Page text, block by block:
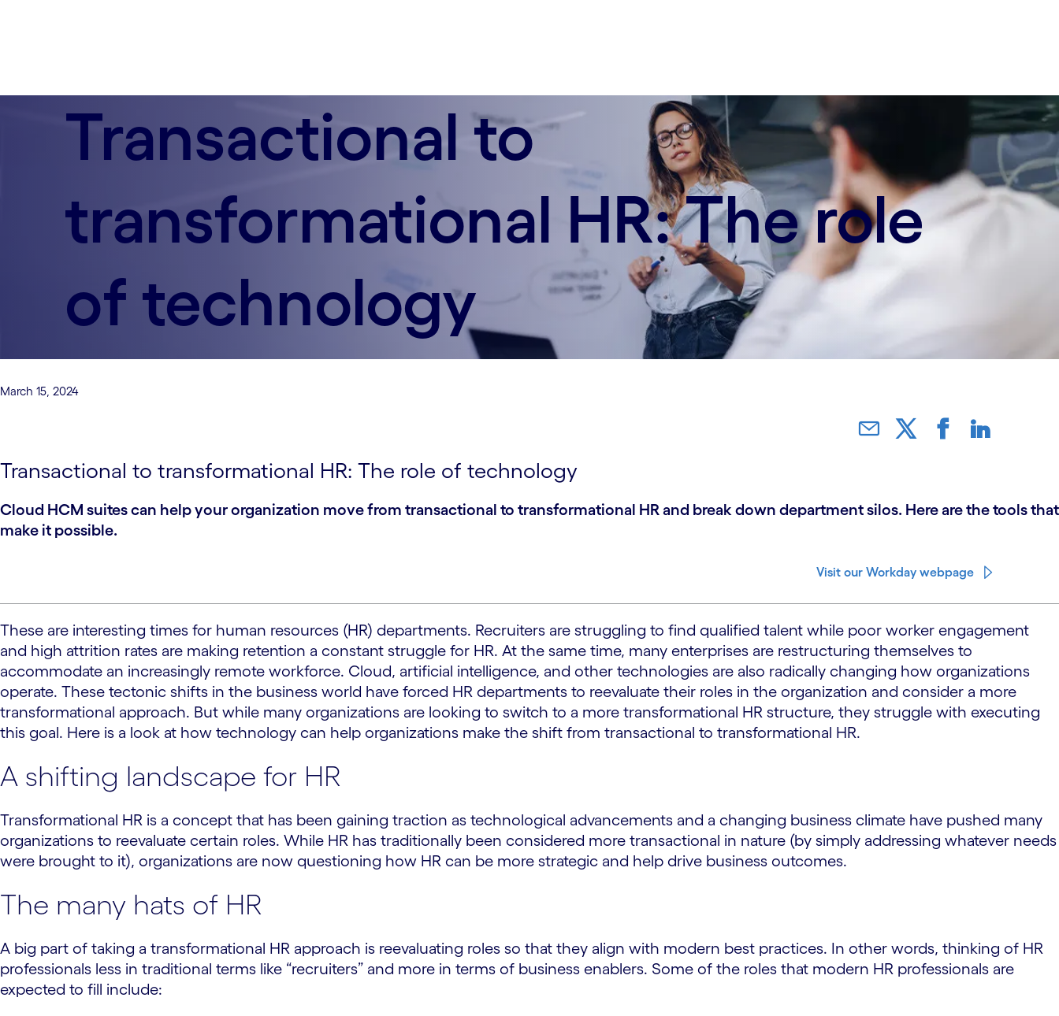
Transactional to
transformational HR: The role
of technology
March 15, 2024
Transactional to transformational HR: The role of technology
Cloud HCM suites can help your organization move from transactional to transformational HR and break down department silos. Here are the tools that
make it possible.
Visit our Workday webpage
These are interesting times for human resources (HR) departments. Recruiters are struggling to find qualified talent while poor worker engagement
and high attrition rates are making retention a constant struggle for HR. At the same time, many enterprises are restructuring themselves to
accommodate an increasingly remote workforce. Cloud, artificial intelligence, and other technologies are also radically changing how organizations
operate. These tectonic shifts in the business world have forced HR departments to reevaluate their roles in the organization and consider a more
transformational approach. But while many organizations are looking to switch to a more transformational HR structure, they struggle with executing
this goal. Here is a look at how technology can help organizations make the shift from transactional to transformational HR.
A shifting landscape for HR
Transformational HR is a concept that has been gaining traction as technological advancements and a changing business climate have pushed many
organizations to reevaluate certain roles. While HR has traditionally been considered more transactional in nature (by simply addressing whatever needs
were brought to it), organizations are now questioning how HR can be more strategic and help drive business outcomes.
The many hats of HR
A big part of taking a transformational HR approach is reevaluating roles so that they align with modern best practices. In other words, thinking of HR
professionals less in traditional terms like “recruiters” and more in terms of business enablers. Some of the roles that modern HR professionals are
expected to fill include: